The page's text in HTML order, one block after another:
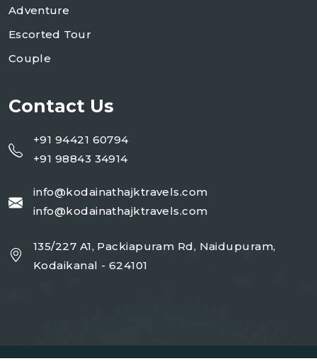
Adventure
Escorted Tour
Couple
Contact Us
+91 94421 60794
+91 98843 34914
info@kodainathajktravels.com
info@kodainathajktravels.com
135/227 A1, Packiapuram Rd, Naidupuram,
Kodaikanal - 624101